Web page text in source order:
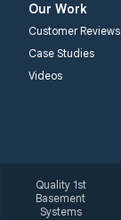
Our Work
Customer Reviews
Case Studies
Videos
Quality 1st
Basement
Systems